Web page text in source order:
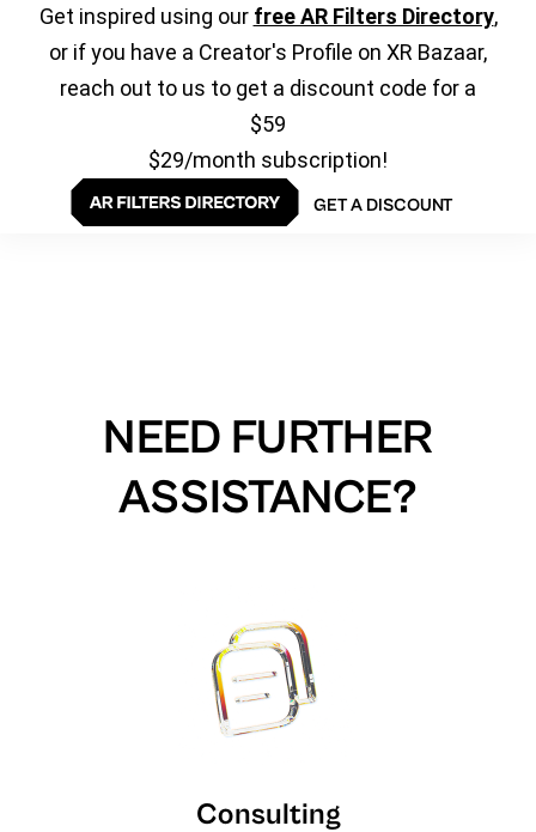
Get inspired using our free AR Filters Directory,
or if you have a Creator's Profile on XR Bazaar,
reach out to us to get a discount code for a
$59
$29/month subscription!
GET A DISCOUNT
NEED FURTHER
ASSISTANCE?
Consulting